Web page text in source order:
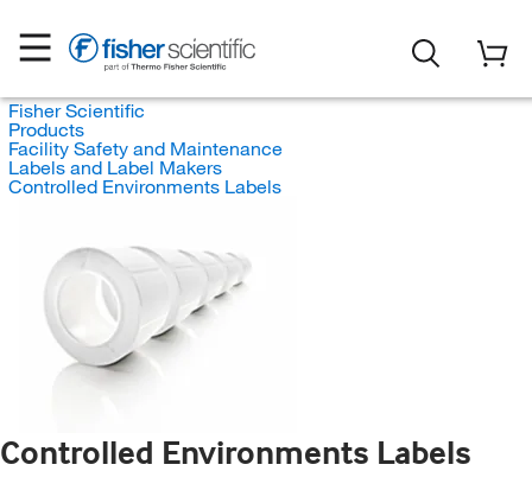
Fisher Scientific
Products
Facility Safety and Maintenance
Labels and Label Makers
Controlled Environments Labels
Controlled Environments Labels